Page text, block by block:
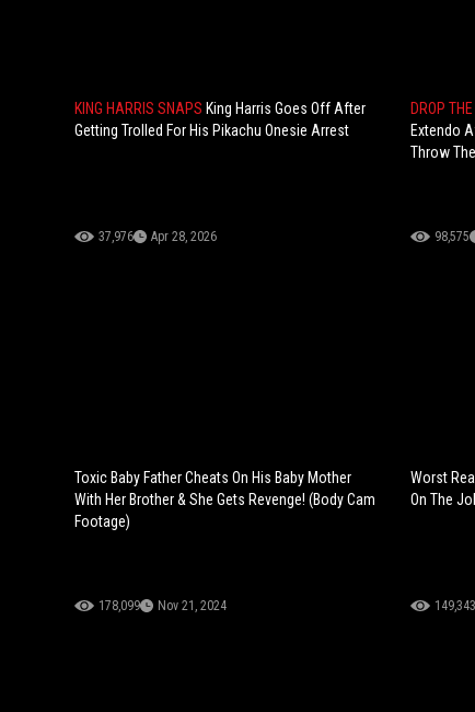
KING HARRIS SNAPS King Harris Goes Off After
Getting Trolled For His Pikachu Onesie Arrest
37,976 Apr 28, 2026
DROP
Extendo
Throw
98,575
Toxic Baby Father Cheats On His Baby Mother
With Her Brother & She Gets Revenge! (Body Cam
Footage)
178,099 Nov 21, 2024
Worst
On The
149,343